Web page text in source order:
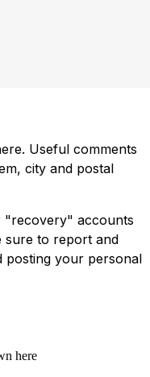
Useful comments
city and postal
accounts
sure to report and
posting your personal